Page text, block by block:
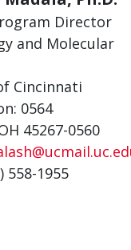
Director
and Molecular
Cincinnati
0564
45267-0560
558-1955